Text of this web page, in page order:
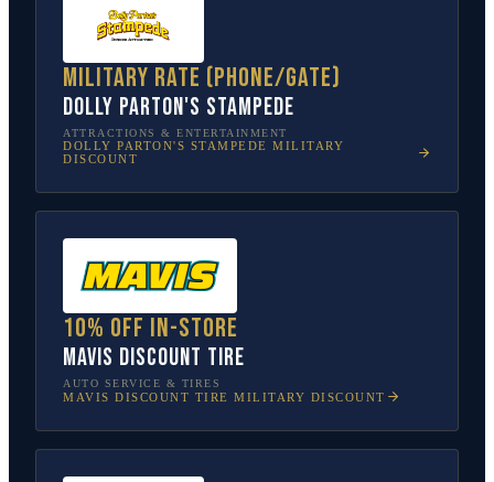
Military rate (phone/gate)
Dolly Parton's Stampede
ATTRACTIONS & ENTERTAINMENT
DOLLY PARTON'S STAMPEDE MILITARY
DISCOUNT
10% off in-store
Mavis Discount Tire
AUTO SERVICE & TIRES
MAVIS DISCOUNT TIRE MILITARY DISCOUNT